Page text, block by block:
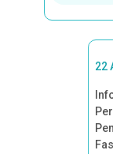
22